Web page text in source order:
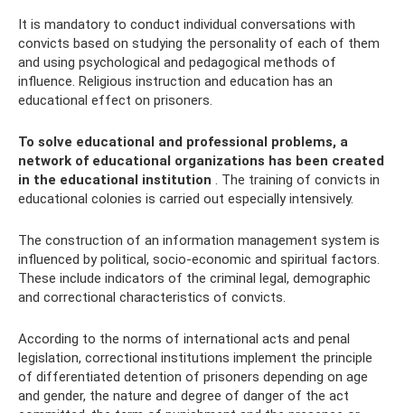
It is mandatory to conduct individual conversations with
convicts based on studying the personality of each of them
and using psychological and pedagogical methods of
influence. Religious instruction and education has an
educational effect on prisoners.
To solve educational and professional problems, a
network of educational organizations has been created
in the educational institution . The training of convicts in
educational colonies is carried out especially intensively.
The construction of an information management system is
influenced by political, socio-economic and spiritual factors.
These include indicators of the criminal legal, demographic
and correctional characteristics of convicts.
According to the norms of international acts and penal
legislation, correctional institutions implement the principle
of differentiated detention of prisoners depending on age
and gender, the nature and degree of danger of the act